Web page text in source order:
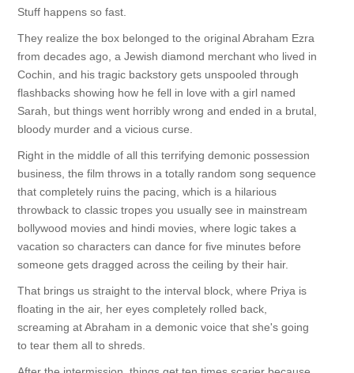
Stuff happens so fast.
They realize the box belonged to the original Abraham Ezra
from decades ago, a Jewish diamond merchant who lived in
Cochin, and his tragic backstory gets unspooled through
flashbacks showing how he fell in love with a girl named
Sarah, but things went horribly wrong and ended in a brutal,
bloody murder and a vicious curse.
Right in the middle of all this terrifying demonic possession
business, the film throws in a totally random song sequence
that completely ruins the pacing, which is a hilarious
throwback to classic tropes you usually see in mainstream
bollywood movies and hindi movies, where logic takes a
vacation so characters can dance for five minutes before
someone gets dragged across the ceiling by their hair.
That brings us straight to the interval block, where Priya is
floating in the air, her eyes completely rolled back,
screaming at Abraham in a demonic voice that she's going
to tear them all to shreds.